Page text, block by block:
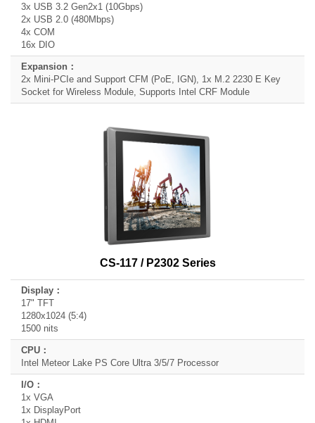
3x USB 3.2 Gen2x1 (10Gbps)
2x USB 2.0 (480Mbps)
4x COM
16x DIO
2x Mini-PCIe and Support CFM (PoE, IGN), 1x M.2 2230 E Key
Socket for Wireless Module, Supports Intel CRF Module
CS-117 / P2302 Series
17" TFT
1280x1024 (5:4)
1500 nits
Intel Meteor Lake PS Core Ultra 3/5/7 Processor
1x VGA
1x DisplayPort